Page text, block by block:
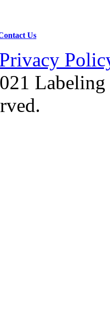
Us
Labeling